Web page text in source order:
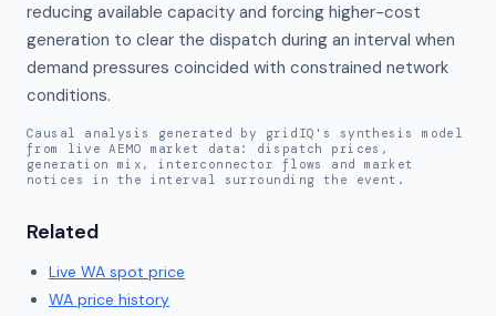
reducing available capacity and forcing higher-cost
generation to clear the dispatch during an interval when
demand pressures coincided with constrained network
conditions.
Causal analysis generated by gridIQ's synthesis model
from live AEMO market data: dispatch prices,
generation mix, interconnector flows and market
notices in the interval surrounding the event.
Related
Live WA spot price
WA price history